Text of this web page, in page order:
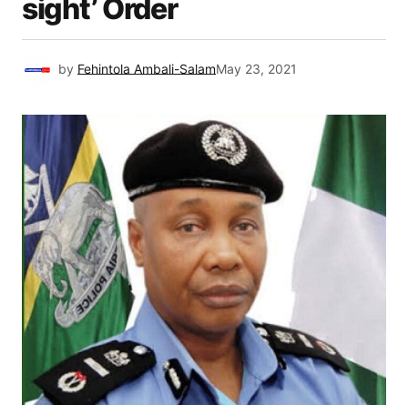
sight’ Order
by Fehintola Ambali-SalamMay 23, 2021